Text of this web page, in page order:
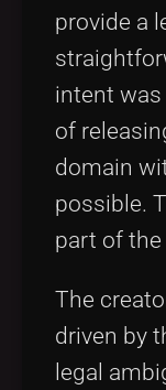
provide a
intent
of
domain
possible.
part of the
The
driven by
legal